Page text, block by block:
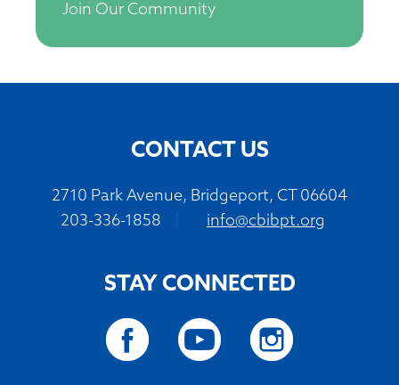
Join Our Community
CONTACT US
2710 Park Avenue, Bridgeport, CT 06604
203-336-1858
info@cbibpt.org
STAY CONNECTED